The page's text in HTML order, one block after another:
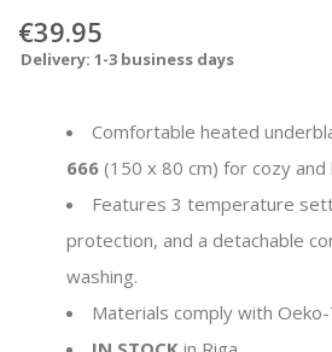
€39.95
Delivery: 1-3 business days
Comfortable heated
666 (150 x 80 cm) for cozy and
Features 3 temperature
protection, and a detachable
washing.
Materials comply with